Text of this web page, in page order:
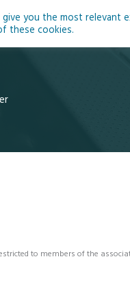
to members of the
you the most relevant
these cookies.